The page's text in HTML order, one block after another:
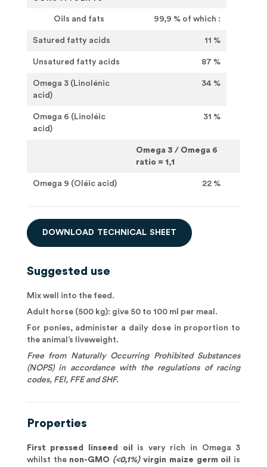
Oils and fats 99,9 % of which :
Satured fatty acids 11 %
Unsatured fatty acids 87 %
Omega 3 (Linolénic
acid)
34 %
Omega 6 (Linoléic
acid)
31 %
Omega 3 / Omega 6
ratio = 1,1
Omega 9 (Oléic acid) 22 %
DOWN LOAD T ECH N CAL S H E ET
Suggested use
Mix well into the feed.
Adult horse (500 kg): give 50 to 100 ml per meal.
For ponies, administer a daily dose in proportion to
the animal’s liveweight.
Free from Naturally Occurring Prohibited Substances
(NOPS) in accordance with the regulations of racing
codes, FEI, FFE and SHF.
Properties
First pressed linseed oil
is very rich in Omega 3
whilst the non-GMO (<0,1%)virgin maize germ oil
is